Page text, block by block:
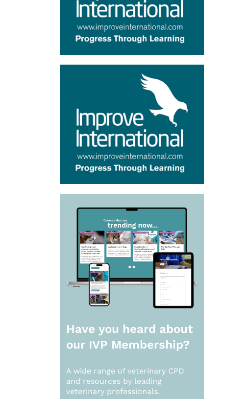
Have you heard about
our IVP Membership?
A wide range of veterinary CPD
and resources by leading
veterinary professionals.